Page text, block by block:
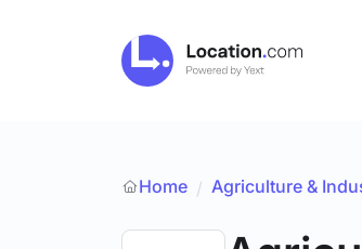
Home / Agriculture &